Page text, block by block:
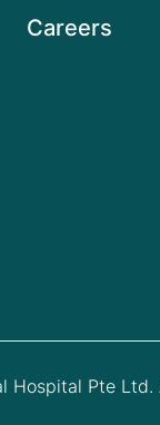
Careers
Hospital Pte Ltd.